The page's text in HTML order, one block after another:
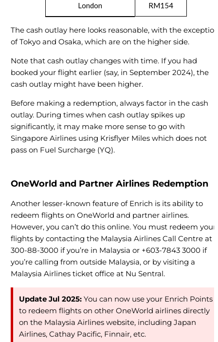
London RM154
The cash outlay here looks reasonable, with the
of Tokyo and Osaka, which are on the higher side.
Note that cash outlay changes with time. If you had
booked your flight earlier (say, in September 2024), the
cash outlay might have been higher.
Before making a redemption, always factor in the cash
outlay. During times when cash outlay spikes up
significantly, it may make more sense to go with
Singapore Airlines using Krisflyer Miles which does not
pass on Fuel Surcharge (YQ).
OneWorld and Partner Airlines Redemption
Another lesser-known feature of Enrich is its ability to
redeem flights on OneWorld and partner airlines.
However, you can’t do this online. You must redeem your
flights by contacting the Malaysia Airlines Call Centre at
300-88-3000 if you’re in Malaysia or +603-7843 3000 if
you’re calling from outside Malaysia, or by visiting a
Malaysia Airlines ticket office at Nu Sentral.
Update Jul 2025: You can now use your Enrich Points
to redeem flights on other OneWorld airlines directly
on the Malaysia Airlines website, including Japan
Airlines, Cathay Pacific, Finnair, etc.